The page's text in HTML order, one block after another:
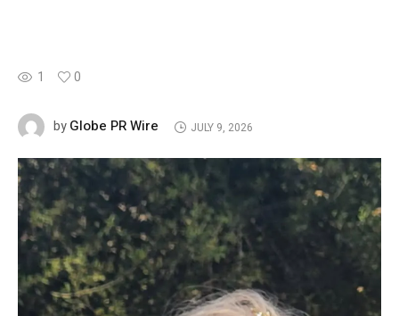
1 0
byGlobe PR Wire JULY 9, 2026